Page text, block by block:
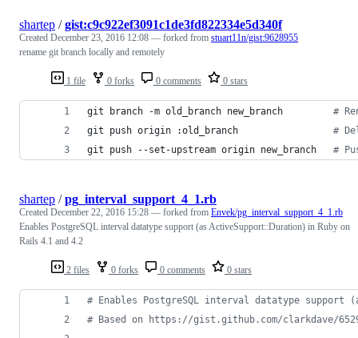
1 file 0 forks 0 comments 0 stars
shartep /gist:c9c922ef3091c1de3fd822334e5d340f
Created December 23, 2016 12:08 — forked from stuart11n/gist:9628955
rename git branch locally and remotely
git branch -m old_branch new_branch #
git push origin :old_branch #
git push --set-upstream origin new_branch #
2 files 0 forks 0 comments 0 stars
shartep /pg_interval_support_4_1.rb
Created December 22, 2016 15:28 — forked from Envek/pg_interval_support_4_1.rb
Enables PostgreSQL interval datatype support (as ActiveSupport::Duration) in Ruby on
Rails 4.1 and 4.2
# Enables PostgreSQL interval datatype
# Based on https://gist.github.com/clarkdave/